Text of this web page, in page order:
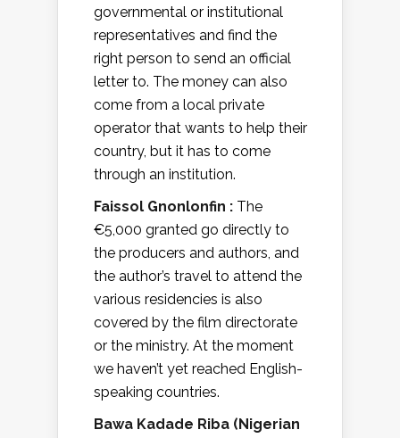
governmental or institutional
representatives and find the
right person to send an official
letter to. The money can also
come from a local private
operator that wants to help their
country, but it has to come
through an institution.
Faissol Gnonlonfin : The
€5,000 granted go directly to
the producers and authors, and
the author’s travel to attend the
various residencies is also
covered by the film directorate
or the ministry. At the moment
we haven’t yet reached English-
speaking countries.
Bawa Kadade Riba (Nigerian